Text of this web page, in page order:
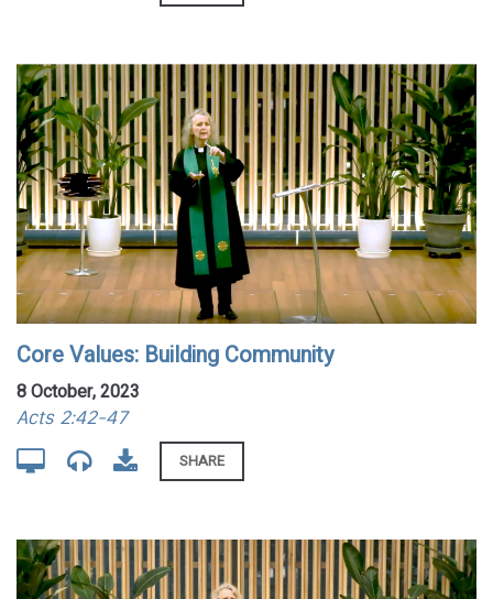
Core Values: Building Community
8 October, 2023
Acts 2:42-47
SHARE